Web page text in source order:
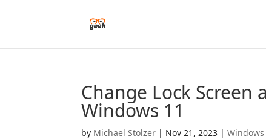
Change Lock Screen
Windows 11
by Michael Stolzer | Nov 21, 2023 |Windows